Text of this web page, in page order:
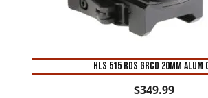
HLS 515 RDS GRCD 20MM ALUM
$349.99